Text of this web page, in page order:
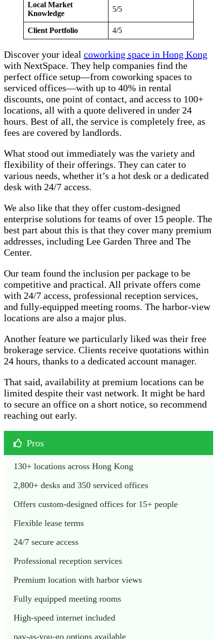
Local Market
Knowledge
5/5
Client Portfolio 4/5
Discover your ideal coworking space in Hong Kong
with NextSpace. They help companies find the
perfect office setup—from coworking spaces to
serviced offices—with up to 40% in rental
discounts, one point of contact, and access to 100+
locations, all with a quote delivered in under 24
hours. Best of all, the service is completely free, as
fees are covered by landlords.
What stood out immediately was the variety and
flexibility of their offerings. They can cater to
various needs, whether it’s a hot desk or a dedicated
desk with 24/7 access.
We also like that they offer custom-designed
enterprise solutions for teams of over 15 people. The
best part about this is that they cover many premium
addresses, including Lee Garden Three and The
Center.
Our team found the inclusion per package to be
competitive and practical. All private offers come
with 24/7 access, professional reception services,
and fully-equipped meeting rooms. The harbor-view
locations are also a major plus.
Another feature we particularly liked was their free
brokerage service. Clients receive quotations within
24 hours, thanks to a dedicated account manager.
That said, availability at premium locations can be
limited despite their vast network. It might be hard
to secure an office on a short notice, so recommend
reaching out early.
Pros
130+ locations across Hong Kong
2,800+ desks and 350 serviced offices
Offers custom-designed offices for 15+ people
Flexible lease terms
24/7 secure access
Professional reception services
Premium location with harbor views
Fully equipped meeting rooms
High-speed internet included
pay-as-you-go options available